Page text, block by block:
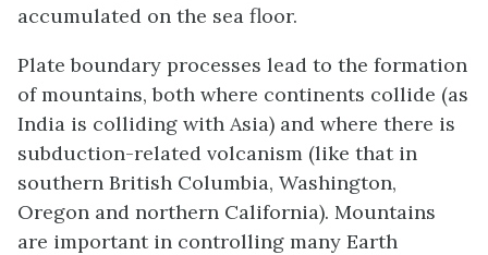
accumulated on the sea floor.
Plate boundary processes lead to the formation
of mountains, both where continents collide (as
India is colliding with Asia) and where there is
subduction-related volcanism (like that in
southern British Columbia, Washington,
Oregon and northern California). Mountains
are important in controlling many Earth